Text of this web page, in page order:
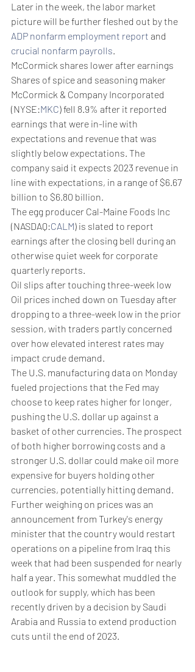
Later in the week, the labor market
picture will be further fleshed out by the
ADP nonfarm employment report and
crucial nonfarm payrolls.
McCormick shares lower after earnings
Shares of spice and seasoning maker
McCormick & Company Incorporated
(NYSE:MKC) fell 8.9% after it reported
earnings that were in-line with
expectations and revenue that was
slightly below expectations. The
company said it expects 2023 revenue in
line with expectations, in a range of $6.67
billion to $6.80 billion.
The egg producer Cal-Maine Foods Inc
(NASDAQ:CALM) is slated to report
earnings after the closing bell during an
otherwise quiet week for corporate
quarterly reports.
Oil slips after touching three-week low
Oil prices inched down on Tuesday after
dropping to a three-week low in the prior
session, with traders partly concerned
over how elevated interest rates may
impact crude demand.
The U.S. manufacturing data on Monday
fueled projections that the Fed may
choose to keep rates higher for longer,
pushing the U.S. dollar up against a
basket of other currencies. The prospect
of both higher borrowing costs and a
stronger U.S. dollar could make oil more
expensive for buyers holding other
currencies, potentially hitting demand.
Further weighing on prices was an
announcement from Turkey's energy
minister that the country would restart
operations on a pipeline from Iraq this
week that had been suspended for nearly
half a year. This somewhat muddled the
outlook for supply, which has been
recently driven by a decision by Saudi
Arabia and Russia to extend production
cuts until the end of 2023.